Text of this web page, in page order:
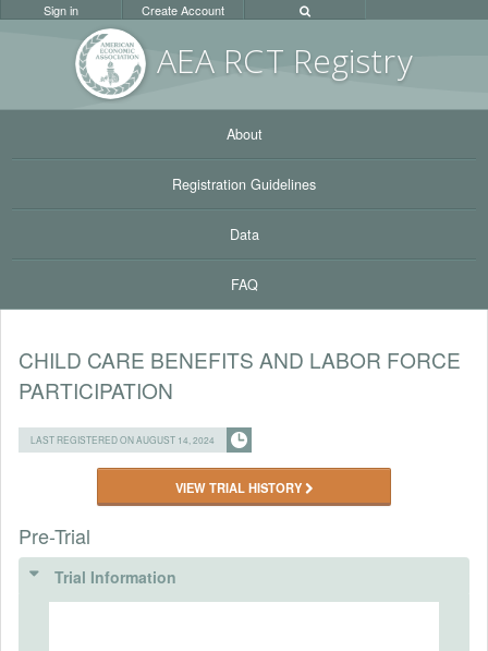
AEA RCT Registry
Sign in Create Account
About
Registration Guidelines
Data
FAQ
CHILD CARE BENEFITS AND LABOR FORCE
PARTICIPATION
LAST REGISTERED ON AUGUST 14, 2024
VIEW TRIAL HISTORY
Pre-Trial
Trial Information